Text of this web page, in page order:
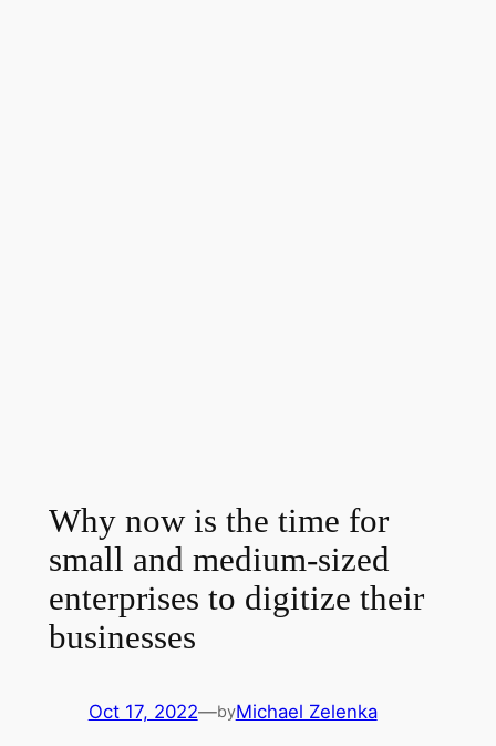
Why now is the time for
small and medium-sized
enterprises to digitize their
businesses
Oct 17, 2022—byMichael Zelenka